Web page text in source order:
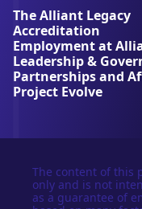
e
r
s
i
t
y
The Alliant Legacy
Accreditation
Employment at
Leadership &
Partnerships and
Project Evolve
The content of this
only and is not
as a guarantee of